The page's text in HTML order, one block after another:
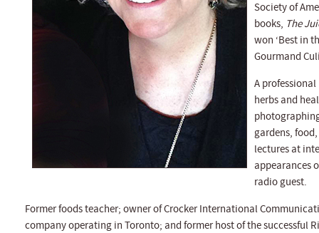
Society of
books, The
won ‘Best in
Gourmand
A
herbs and
gardens,
lectures at
appearances
radio guest.
Former foods teacher; owner of Crocker International
company operating in Toronto; and former host of the successful